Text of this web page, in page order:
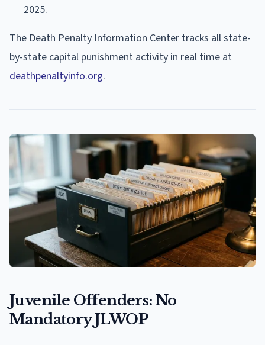
2025.
The Death Penalty Information Center tracks all state-
by-state capital punishment activity in real time at
deathpenaltyinfo.org.
Juvenile Offenders: No
Mandatory JLWOP